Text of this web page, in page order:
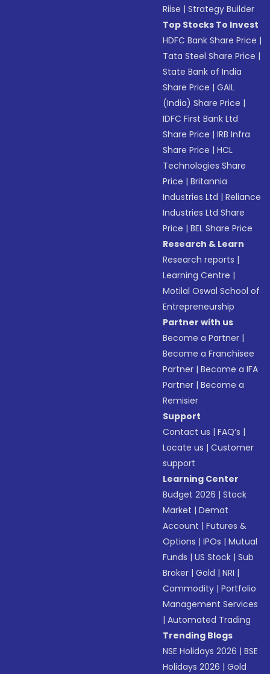
Riise |Strategy Builder
Top Stocks To Invest
HDFC Bank Share Price |
Tata Steel Share Price |
State Bank of India
Share Price |GAIL
(India) Share Price |
IDFC First Bank Ltd
Share Price |IRB Infra
Share Price |HCL
Technologies Share
Price |Britannia
Industries Ltd |Reliance
Industries Ltd Share
Price |BEL Share Price
Research & Learn
Research reports |
Learning Centre |
Motilal Oswal School of
Entrepreneurship
Partner with us
Become a Partner |
Become a Franchisee
Partner |Become a IFA
Partner |Become a
Remisier
Support
Contact us |FAQ’s |
Locate us |Customer
support
Learning Center
Budget 2026 |Stock
Market |Demat
Account |Futures &
Options |IPOs |Mutual
Funds |US Stock |Sub
Broker |Gold |NRI |
Commodity |Portfolio
Management Services
|Automated Trading
Trending Blogs
NSE Holidays 2026 |BSE
Holidays 2026 |Gold